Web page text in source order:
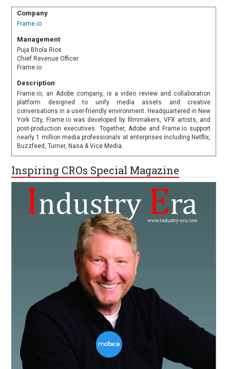
Company
Frame.io
Management
Puja Bhola Rios
Chief Revenue Officer
Frame.io
Description
Frame.io, an Adobe company, is a video review and collaboration
platform designed to unify media assets and creative
conversations in a user-friendly environment. Headquartered in New
York City, Frame.io was developed by filmmakers, VFX artists, and
post-production executives. Together, Adobe and Frame.io support
nearly 1 million media professionals at enterprises including Netflix,
Buzzfeed, Turner, Nasa & Vice Media.
Inspiring CROs Special Magazine